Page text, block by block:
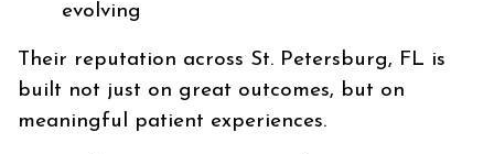
evolving
Their reputation across St. Petersburg, FL is
built not just on great outcomes, but on
meaningful patient experiences.